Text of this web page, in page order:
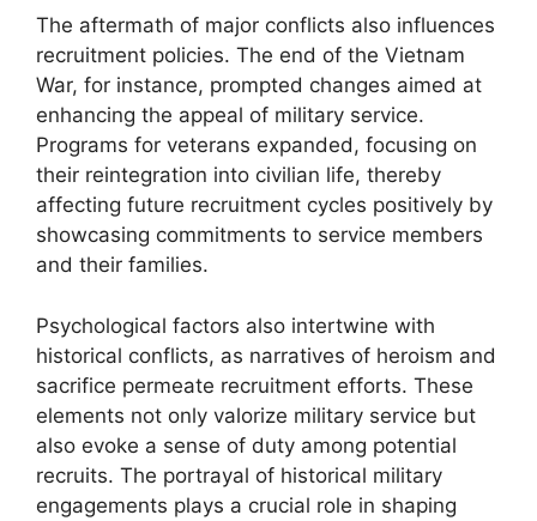
The aftermath of major conflicts also influences
recruitment policies. The end of the Vietnam
War, for instance, prompted changes aimed at
enhancing the appeal of military service.
Programs for veterans expanded, focusing on
their reintegration into civilian life, thereby
affecting future recruitment cycles positively by
showcasing commitments to service members
and their families.
Psychological factors also intertwine with
historical conflicts, as narratives of heroism and
sacrifice permeate recruitment efforts. These
elements not only valorize military service but
also evoke a sense of duty among potential
recruits. The portrayal of historical military
engagements plays a crucial role in shaping